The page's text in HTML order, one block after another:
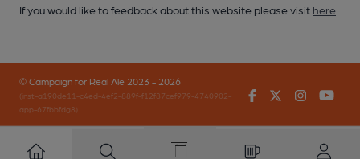
If you would like to feedback about this website please visit here
© Campaign for Real Ale 2023 - 2026
(inst-a190de11-c4ed-4ef2-889f-f12f87cef979-4740902-
app-67fbbfdg8)
FacebookTwitter